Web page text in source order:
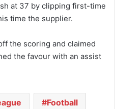
at 37 by clipping first-time
time the supplier.
the scoring and claimed
the favour with an assist
Football